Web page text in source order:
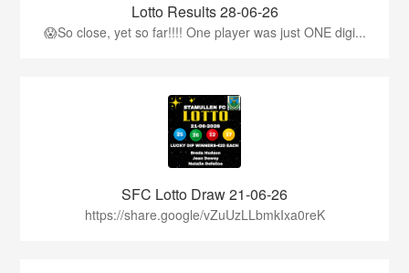
Lotto Results 28-06-26
😱So close, yet so far!!!! One player was just ONE digi...
SFC Lotto Draw 21-06-26
https://share.google/vZuUzLLbmkIxa0reK